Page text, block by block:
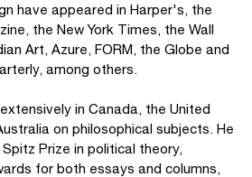
have appeared in Harper's, the
the New York Times, the Wall
Art, Azure, FORM, the Globe and
among others.
in Canada, the United
on philosophical subjects. He
Prize in political theory,
for both essays and columns,